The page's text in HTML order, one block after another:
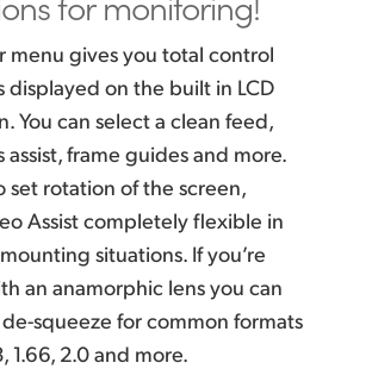
menu gives you total control
displayed on the built in LCD
You can select a clean feed,
assist, frame guides and more.
set rotation of the screen,
Assist completely flexible in
situations. If you’re
an anamorphic lens you can
squeeze for common formats
1.66, 2.0 and more.